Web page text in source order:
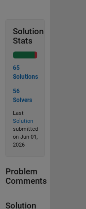
Solution
Stats
65
Solutions
56
Solvers
Last
Solution
submitted
on Jun 01,
2026
Problem
Comments
Solution